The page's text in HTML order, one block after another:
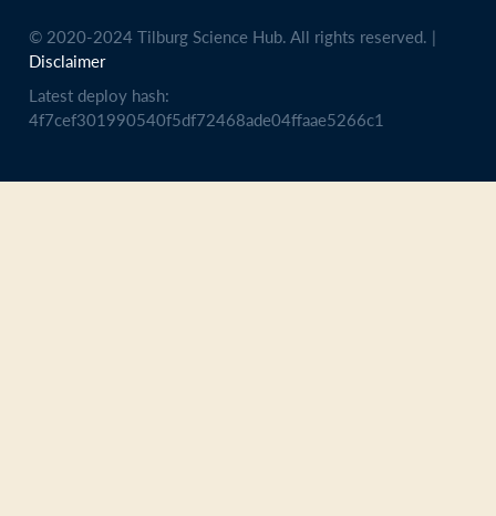
© 2020-2024 Tilburg Science Hub. All rights reserved. |
Disclaimer
Latest deploy hash:
4f7cef301990540f5df72468ade04ffaae5266c1